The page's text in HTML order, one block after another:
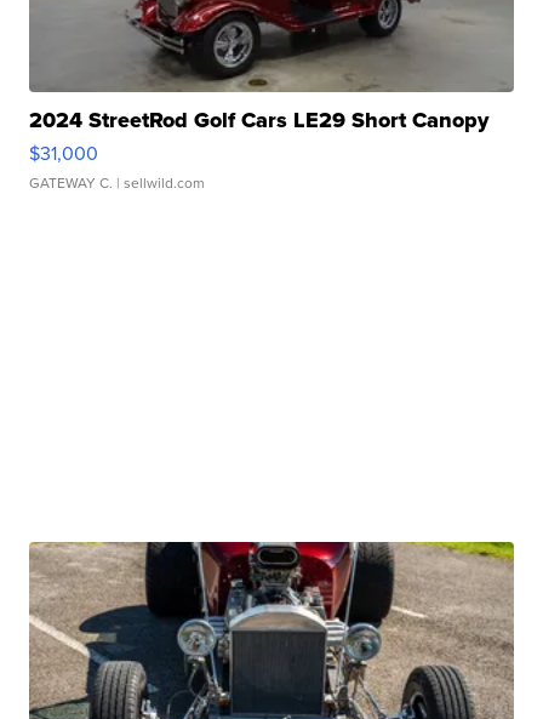
2024 StreetRod Golf Cars LE29 Short Canopy
$31,000
GATEWAY C. | sellwild.com